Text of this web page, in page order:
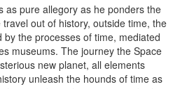
as pure allegory as he ponders the
out of history, outside time, the
the processes of time, mediated
museums. The journey the Space
new planet, all elements
unleash the hounds of time as